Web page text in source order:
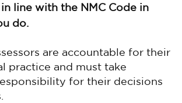
line with the NMC Code in
do.
are accountable for their
practice and must take
for their decisions